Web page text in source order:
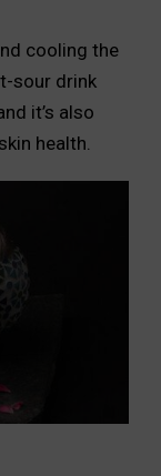
cooling the
sour drink
it’s also
health.